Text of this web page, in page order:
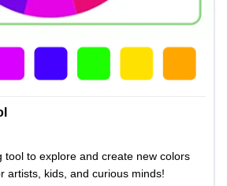
tool to explore and create new colors
artists, kids, and curious minds!